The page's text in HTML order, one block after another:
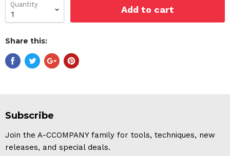
Quantity Add to cart
Share this:
Subscribe
Join the A-CCOMPANY family for tools, techniques, new
releases, and special deals.